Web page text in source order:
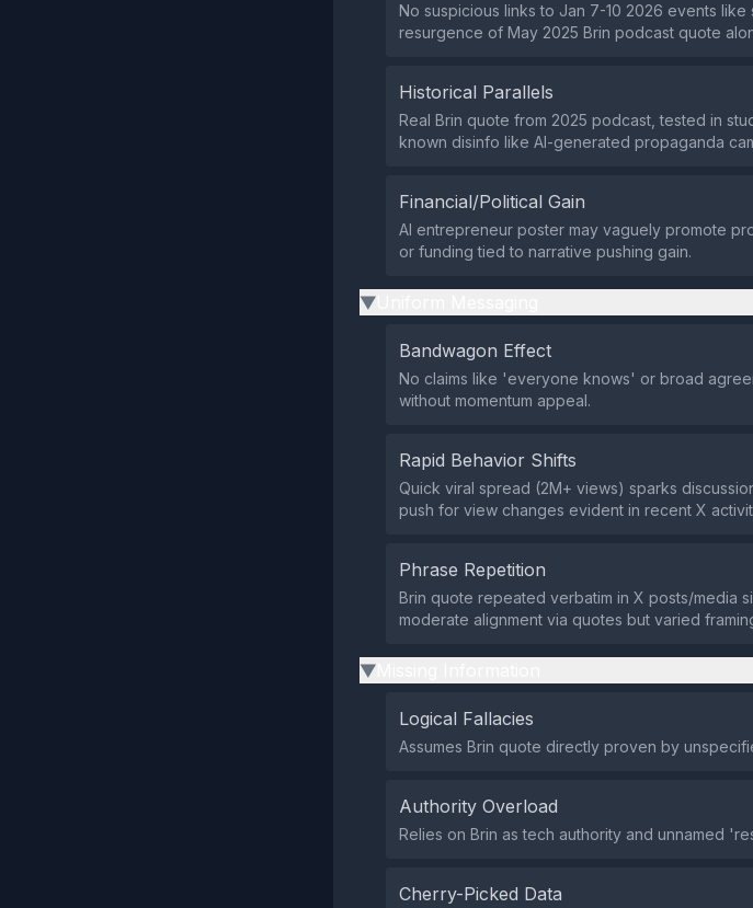
No suspicious links to Jan 7-10 2026 events
resurgence of May 2025 Brin podcast quote
Historical Parallels
Real Brin quote from 2025 podcast, tested in
known disinfo like AI-generated propaganda
Financial/Political Gain
AI entrepreneur poster may vaguely promote
or funding tied to narrative pushing gain.
▶
Bandwagon Effect
No claims like 'everyone knows' or broad
without momentum appeal.
Rapid Behavior Shifts
Quick viral spread (2M+ views) sparks
push for view changes evident in recent X
Phrase Repetition
Brin quote repeated verbatim in X posts/media
moderate alignment via quotes but varied
▶
Logical Fallacies
Assumes Brin quote directly proven by
Authority Overload
Relies on Brin as tech authority and unnamed
Cherry-Picked Data